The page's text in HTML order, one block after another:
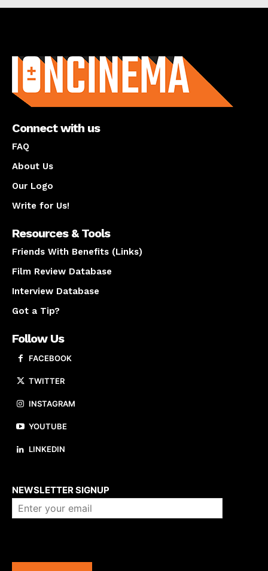
Connect with us
FAQ
About Us
Our Logo
Write for Us!
Resources & Tools
Friends With Benefits (Links)
Film Review Database
Interview Database
Got a Tip?
Follow Us
FACEBOOK
TWITTER
INSTAGRAM
YOUTUBE
LINKEDIN
NEWSLETTER SIGNUP